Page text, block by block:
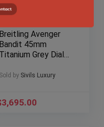
Breitling Avenger
Bandit 45mm
Titanium Grey Dial
Automatic E13383
Sold by Sivils Luxury
3,695.00